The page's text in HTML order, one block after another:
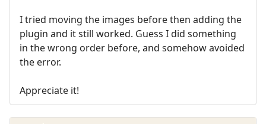
I tried moving the images before then adding the
plugin and it still worked. Guess I did something
in the wrong order before, and somehow avoided
the error.
Appreciate it!